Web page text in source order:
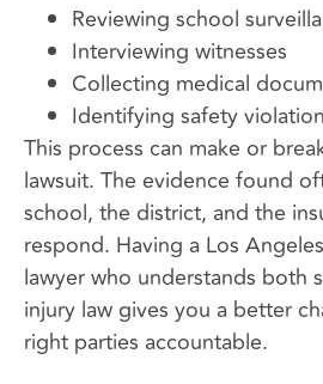
Reviewing school
Interviewing witnesses
Collecting medical
Identifying safety
This process can make or
lawsuit. The evidence found
school, the district, and the
respond. Having a Los
lawyer who understands both
injury law gives you a better
right parties accountable.